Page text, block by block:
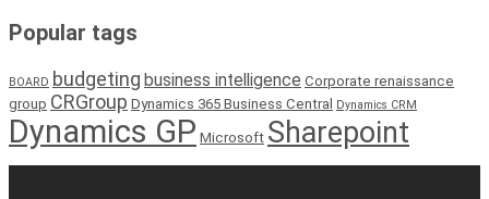
Popular tags
BOARD budgeting business intelligence Corporate renaissance
group CRGroup Dynamics 365 Business Central Dynamics CRM
Dynamics GP Microsoft Sharepoint